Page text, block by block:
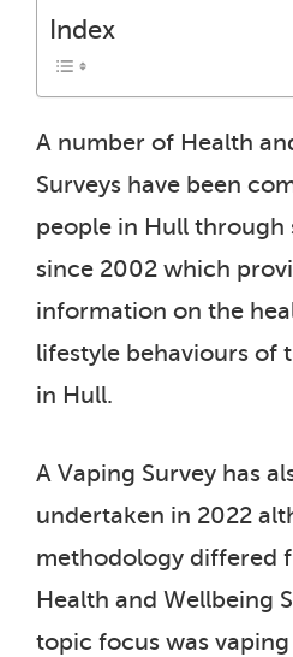
Index
A number of Health
Surveys have been
people in Hull through
since 2002 which
information on the
lifestyle behaviours of
in Hull.
A Vaping Survey has
undertaken in 2022
methodology differed
Health and Wellbeing
topic focus was